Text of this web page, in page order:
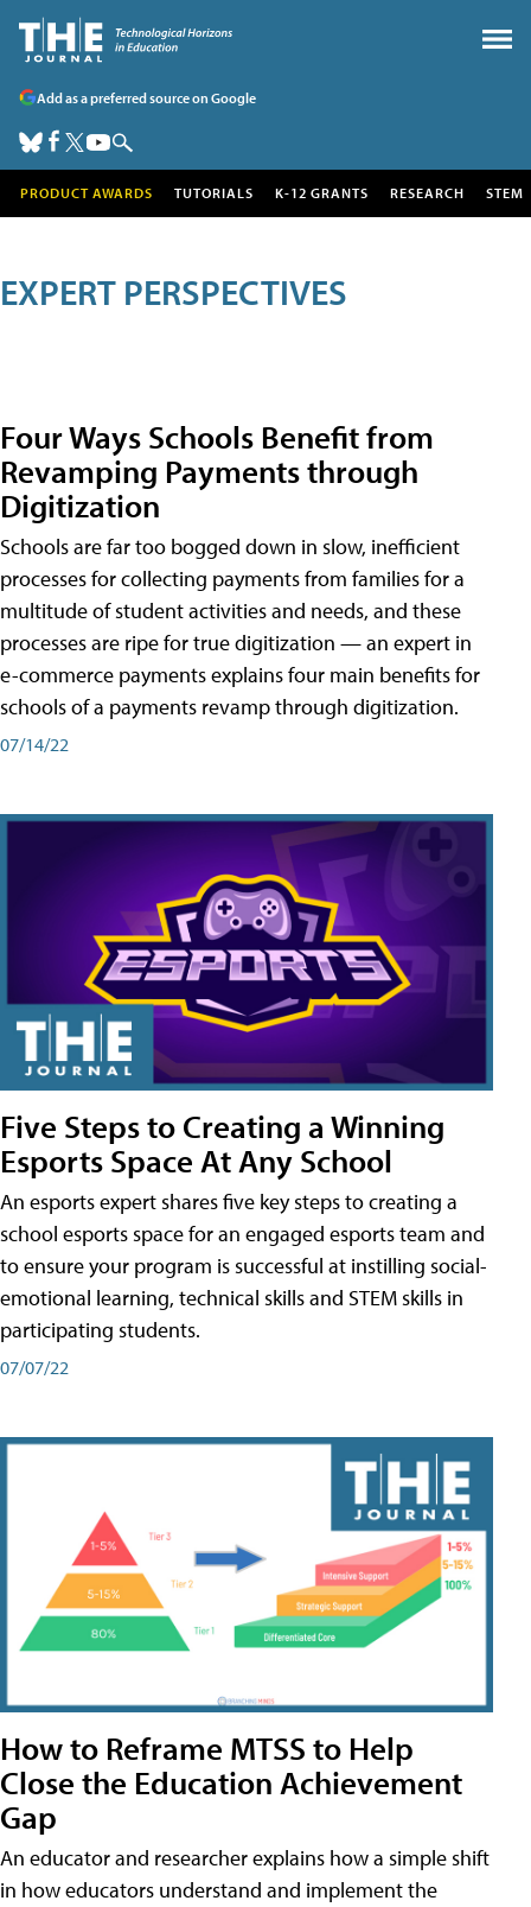
Add as a preferred source on Google
PRODUCT AWARDS TUTORIALS K-12 GRANTS RESEARCH STEM
EXPERT PERSPECTIVES
Four Ways Schools Benefit from
Revamping Payments through
Digitization
Schools are far too bogged down in slow, inefficient
processes for collecting payments from families for a
multitude of student activities and needs, and these
processes are ripe for true digitization — an expert in
e-commerce payments explains four main benefits for
schools of a payments revamp through digitization.
07/14/22
Five Steps to Creating a Winning
Esports Space At Any School
An esports expert shares five key steps to creating a
school esports space for an engaged esports team and
to ensure your program is successful at instilling social-
emotional learning, technical skills and STEM skills in
participating students.
07/07/22
How to Reframe MTSS to Help
Close the Education Achievement
Gap
An educator and researcher explains how a simple shift
in how educators understand and implement the